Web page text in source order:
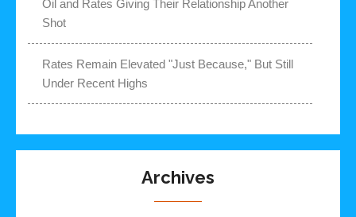
Oil and Rates Giving Their Relationship Another
Shot
Rates Remain Elevated "Just Because," But Still
Under Recent Highs
Archives